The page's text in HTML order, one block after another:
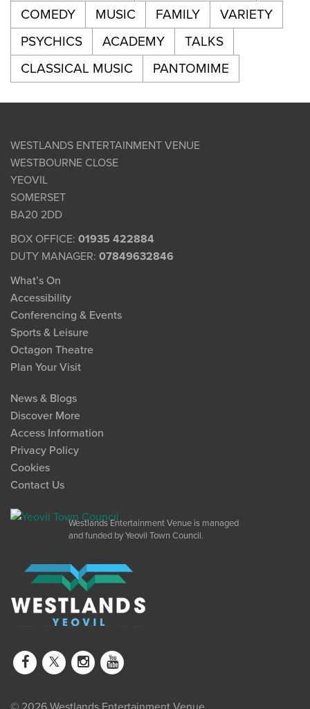
COMEDY
MUSIC FAMILY
VARIETY
PSYCHICS
ACADEMY
TALKS
CLASSICAL MUSIC
PANTOMIME
WESTLANDS ENTERTAINMENT VENUE
WESTBOURNE CLOSE
YEOVIL
SOMERSET
BA20 2DD
BOX OFFICE: 01935 422884
DUTY MANAGER: 07849632846
What’s On
Accessibility
Conferencing & Events
Sports & Leisure
Octagon Theatre
Plan Your Visit
News & Blogs
Discover More
Access Information
Privacy Policy
Cookies
Contact Us
Westlands Entertainment Venue is managed
and funded by Yeovil Town Council.